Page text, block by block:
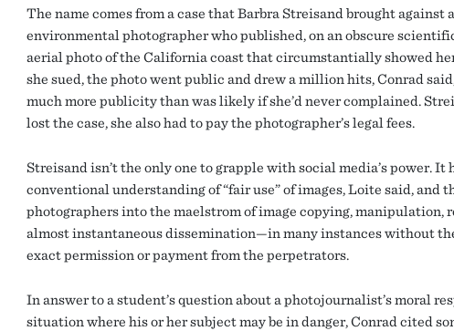
The name comes from a case that Barbra Streisand brought against
environmental photographer who published, on an obscure
aerial photo of the California coast that circumstantially showed
she sued, the photo went public and drew a million hits, Conrad
much more publicity than was likely if she’d never complained.
lost the case, she also had to pay the photographer’s legal fees.
Streisand isn’t the only one to grapple with social media’s power. It
conventional understanding of “fair use” of images, Loite said, and
photographers into the maelstrom of image copying, manipulation,
almost instantaneous dissemination—in many instances without
exact permission or payment from the perpetrators.
In answer to a student’s question about a photojournalist’s moral
situation where his or her subject may be in danger, Conrad cited